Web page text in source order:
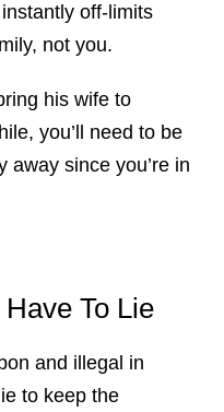
off-limits
not you.
his wife to
you’ll need to be
away since you’re in
Have To Lie
and illegal in
to keep the